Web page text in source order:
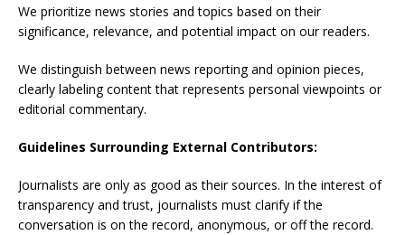
We prioritize news stories and topics based on their
significance, relevance, and potential impact on our readers.
We distinguish between news reporting and opinion pieces,
clearly labeling content that represents personal viewpoints or
editorial commentary.
Guidelines Surrounding External Contributors:
Journalists are only as good as their sources. In the interest of
transparency and trust, journalists must clarify if the
conversation is on the record, anonymous, or off the record.